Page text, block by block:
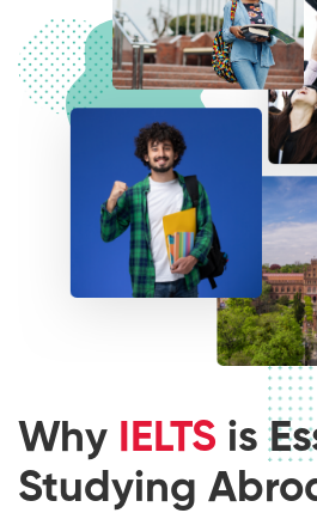
Why IELTS is
Studying